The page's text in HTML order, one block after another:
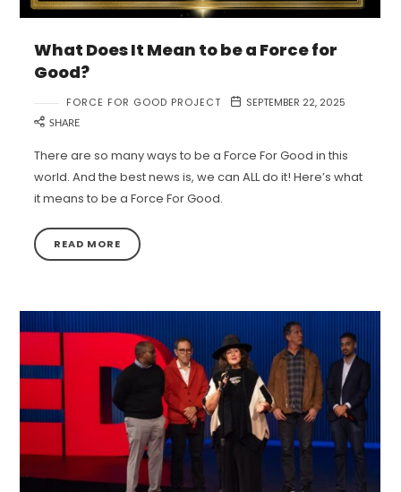
What Does It Mean to be a Force for
Good?
FORCE FOR GOOD PROJECT SEPTEMBER 22, 2025
SHARE
There are so many ways to be a Force For Good in this
world. And the best news is, we can ALL do it! Here’s what
it means to be a Force For Good.
READ MORE